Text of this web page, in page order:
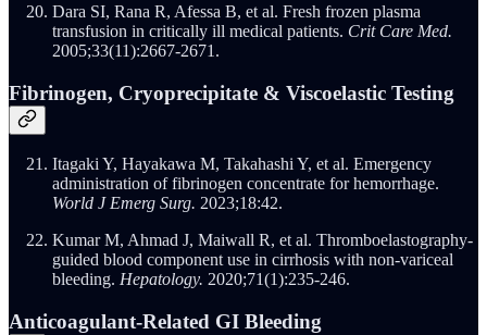
Dara SI, Rana R, Afessa B, et al. Fresh frozen plasma
transfusion in critically ill medical patients. Crit Care Med.
2005;33(11):2667-2671.
Fibrinogen, Cryoprecipitate & Viscoelastic Testing
Itagaki Y, Hayakawa M, Takahashi Y, et al. Emergency
administration of fibrinogen concentrate for hemorrhage.
World J Emerg Surg. 2023;18:42.
Kumar M, Ahmad J, Maiwall R, et al. Thromboelastography-
guided blood component use in cirrhosis with non-variceal
bleeding. Hepatology. 2020;71(1):235-246.
Anticoagulant-Related GI Bleeding